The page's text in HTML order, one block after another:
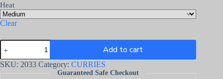
Heat
Clear
Add to cart
SKU: 2033 Category: CURRIES
Guaranteed Safe Checkout